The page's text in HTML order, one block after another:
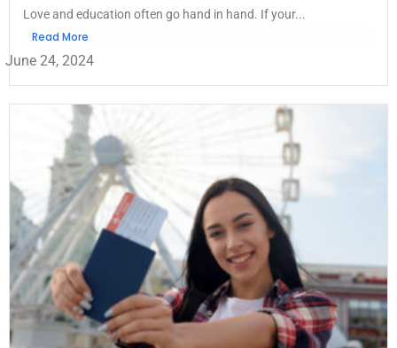
Love and education often go hand in hand. If your...
Read More
June 24, 2024